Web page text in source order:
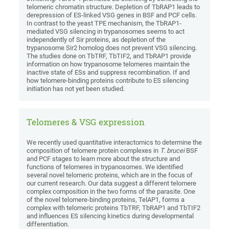
telomeric chromatin structure. Depletion of TbRAP1 leads to
derepression of ES-linked VSG genes in BSF and PCF cells.
In contrast to the yeast TPE mechanism, the TbRAP1-
mediated VSG silencing in trypanosomes seems to act
independently of Sir proteins, as depletion of the
trypanosome Sir2 homolog does not prevent VSG silencing.
The studies done on TbTRF, TbTIF2, and TbRAP1 provide
information on how trypanosome telomeres maintain the
inactive state of ESs and suppress recombination. If and
how telomere-binding proteins contribute to ES silencing
initiation has not yet been studied.
Telomeres & VSG expression
We recently used quantitative interactomics to determine the
composition of telomere protein complexes in T. bruceiBSF
and PCF stages to learn more about the structure and
functions of telomeres in trypanosomes. We identified
several novel telomeric proteins, which are in the focus of
our current research. Our data suggest a different telomere
complex composition in the two forms of the parasite. One
of the novel telomere-binding proteins, TelAP1, forms a
complex with telomeric proteins TbTRF, TbRAP1 and TbTIF2
and influences ES silencing kinetics during developmental
differentiation.